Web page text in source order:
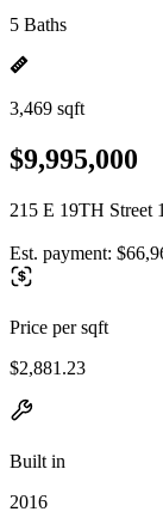
5 Baths
3,469 sqft
$9,995,000
215 E 19TH Street
Est. payment:
Price per sqft
$2,881.23
Built in
2016